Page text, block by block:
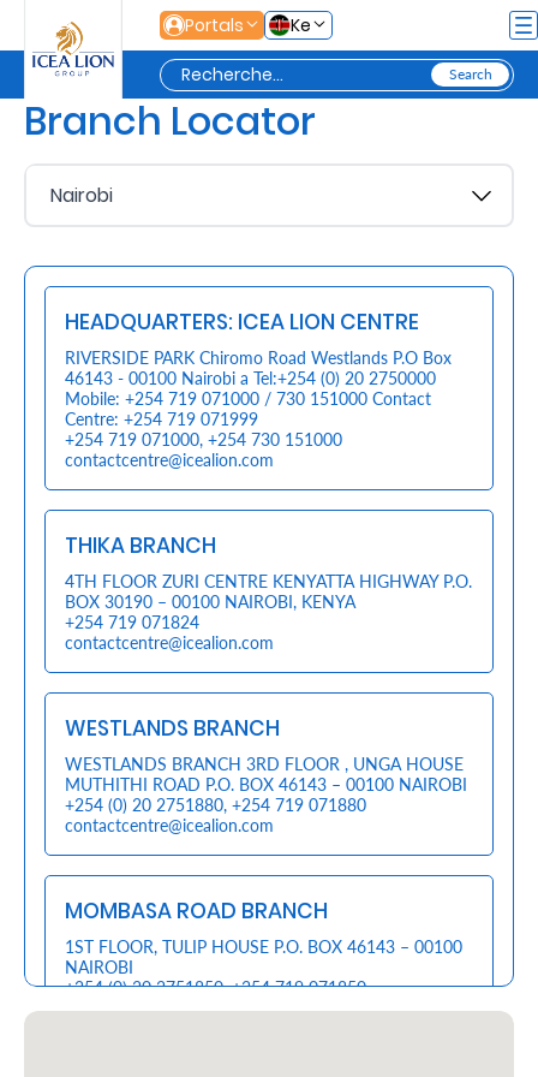
Saut au contenu principal
Portals Ke
Personal
Secure
Life
Assets
Grow
Your
Money
Retire
With
Ease
Preserve
Your
Legacy
Business
Life
and
Branch Locator
HEADQUARTERS: ICEA LION CENTRE
RIVERSIDE PARK Chiromo Road Westlands P.O Box
46143 - 00100 Nairobi a Tel:+254 (0) 20 2750000
Mobile: +254 719 071000 / 730 151000 Contact
Centre: +254 719 071999
+254 719 071000, +254 730 151000
contactcentre@icealion.com
THIKA BRANCH
4TH FLOOR ZURI CENTRE KENYATTA HIGHWAY P.O.
BOX 30190 – 00100 NAIROBI, KENYA
+254 719 071824
contactcentre@icealion.com
WESTLANDS BRANCH
WESTLANDS BRANCH 3RD FLOOR , UNGA HOUSE
MUTHITHI ROAD P.O. BOX 46143 – 00100 NAIROBI
+254 (0) 20 2751880, +254 719 071880
contactcentre@icealion.com
MOMBASA ROAD BRANCH
1ST FLOOR, TULIP HOUSE P.O. BOX 46143 – 00100
NAIROBI
+254 (0) 20 2751850,+254 719 071850
contactcentre@icealion.com